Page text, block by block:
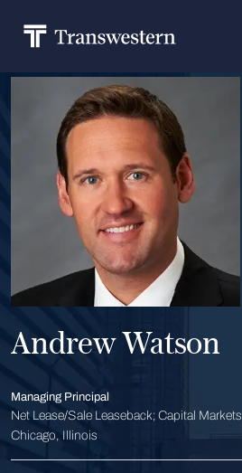
Andrew Watson
Managing Principal
Net Lease/Sale Leaseback; Capital Markets
Chicago, Illinois